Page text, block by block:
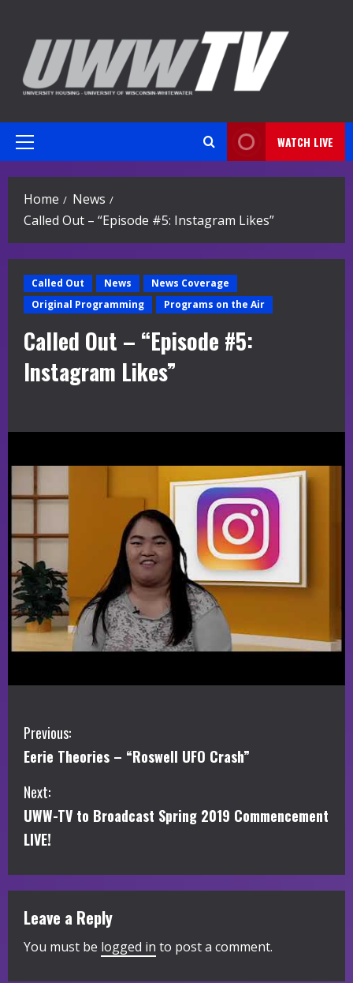
content
Primary
WATCH LIVE
Home
News
Called Out – “Episode #5: Instagram Likes”
Called Out News
News Coverage
Original Programming
Programs on the Air
Called Out – “Episode #5:
Instagram Likes”
C
o
n
t
i
n
u
Previous:
Eerie Theories – “Roswell UFO Crash”
Next:
UWW-TV to Broadcast Spring 2019 Commencement
LIVE!
Leave a Reply
You must be logged in to post a comment.